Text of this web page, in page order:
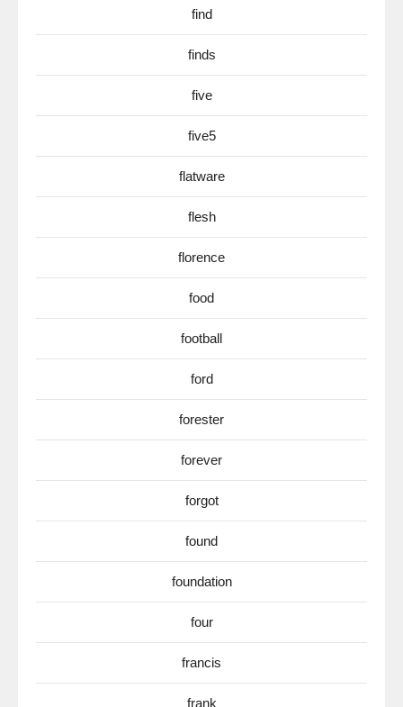
find
finds
five
five5
flatware
flesh
florence
food
football
ford
forester
forever
forgot
found
foundation
four
francis
frank